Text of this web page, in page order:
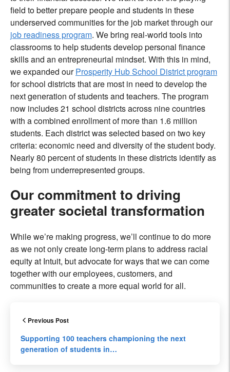
field to better prepare people and students in these
underserved communities for the job market through our
job readiness program. We bring real-world tools into
classrooms to help students develop personal finance
skills and an entrepreneurial mindset. With this in mind,
we expanded ourProsperity Hub School District program
for school districts that are most in need to develop the
next generation of students and teachers. The program
now includes 21 school districts across nine countries
with a combined enrollment of more than 1.6 million
students. Each district was selected based on two key
criteria: economic need and diversity of the student body.
Nearly 80 percent of students in these districts identify as
being from underrepresented groups.
Our commitment to driving
greater societal transformation
While we’re making progress, we’ll continue to do more
as we not only create long-term plans to address racial
equity at Intuit, but advocate for ways that we can come
together with our employees, customers, and
communities to create a more equal world for all.
Previous Post
Supporting 100 teachers championing the next
generation of students in…